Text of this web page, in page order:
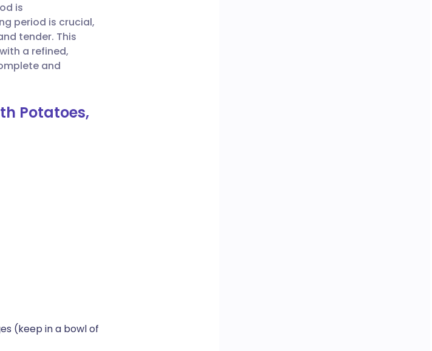
is
period is crucial,
tender. This
a refined,
and
Potatoes,
(keep in a bowl of